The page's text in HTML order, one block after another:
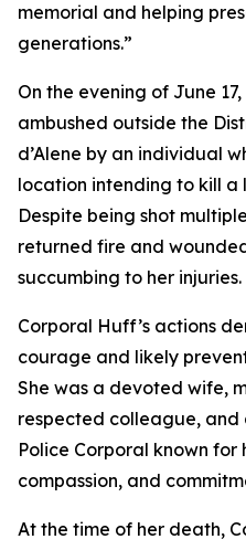
memorial and helping
generations.”
On the evening of June
ambushed outside the
d’Alene by an individual
location intending to kill a
Despite being shot
returned fire and
succumbing to her injuries.
Corporal Huff’s actions
courage and likely
She was a devoted wife,
respected colleague,
Police Corporal known for
compassion, and
At the time of her death,